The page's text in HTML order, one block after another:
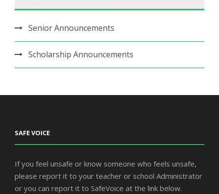
Senior Announcements
Scholarship Announcements
SAFE VOICE
If you feel unsafe or know someone who feels unsafe,
please report it to your teacher or school Administrator
or you can report it to SafeVoice at the link below.